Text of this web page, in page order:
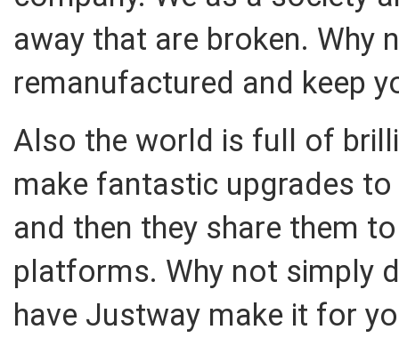
away that are broken. Why
remanufactured and keep
Also the world is full of
make fantastic upgrades
and then they share them
platforms. Why not simply
have Justway make it for